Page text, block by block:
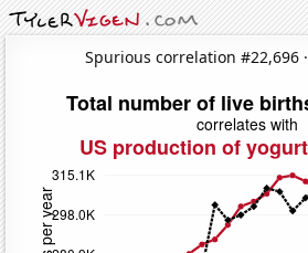
Spurious correlation #22,696 ·